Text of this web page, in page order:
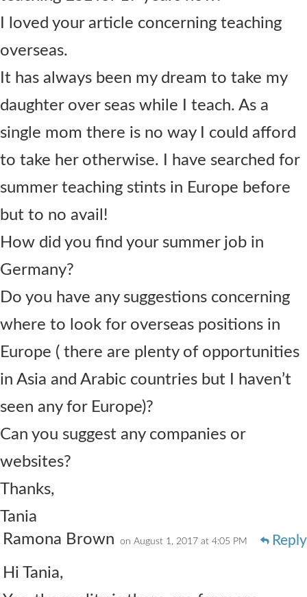
I loved your article concerning teaching
overseas.
It has always been my dream to take my
daughter over seas while I teach. As a
single mom there is no way I could afford
to take her otherwise. I have searched for
summer teaching stints in Europe before
but to no avail!
How did you find your summer job in
Germany?
Do you have any suggestions concerning
where to look for overseas positions in
Europe ( there are plenty of opportunities
in Asia and Arabic countries but I haven’t
seen any for Europe)?
Can you suggest any companies or
websites?
Thanks,
Tania
Ramona Brown
on August 1, 2017 at 4:05 PM
Hi Tania,
Reply